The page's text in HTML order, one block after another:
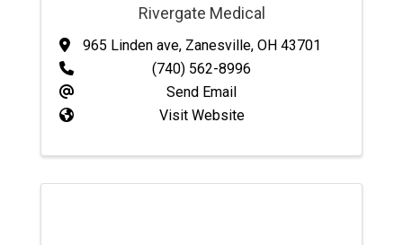
Rivergate Medical
965 Linden ave, Zanesville, OH 43701
(740) 562-8996
Send Email
Visit Website